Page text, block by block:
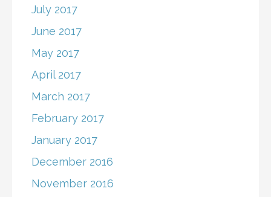
July 2017
June 2017
May 2017
April 2017
March 2017
February 2017
January 2017
December 2016
November 2016